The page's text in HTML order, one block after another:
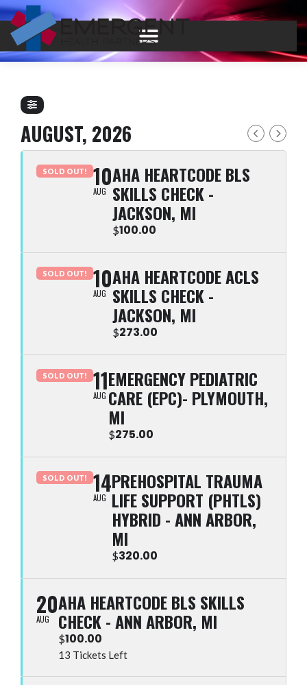
AUGUST, 2026
SOLD OUT! 10
AUG
AHA HEARTCODE BLS
SKILLS CHECK -
JACKSON, MI
$100.00
SOLD OUT! 10
AUG
AHA HEARTCODE ACLS
SKILLS CHECK -
JACKSON, MI
$273.00
SOLD OUT! 11
AUG
EMERGENCY PEDIATRIC
CARE (EPC)- PLYMOUTH,
MI
$275.00
SOLD OUT! 14
AUG
PREHOSPITAL TRAUMA
LIFE SUPPORT (PHTLS)
HYBRID - ANN ARBOR,
MI
$320.00
20
AUG
AHA HEARTCODE BLS SKILLS
CHECK - ANN ARBOR, MI
$100.00
13 Tickets Left